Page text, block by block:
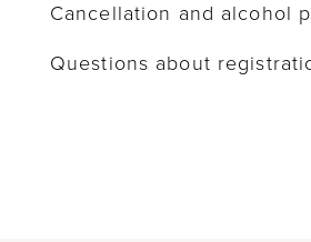
Cancellation and alcohol
Questions about